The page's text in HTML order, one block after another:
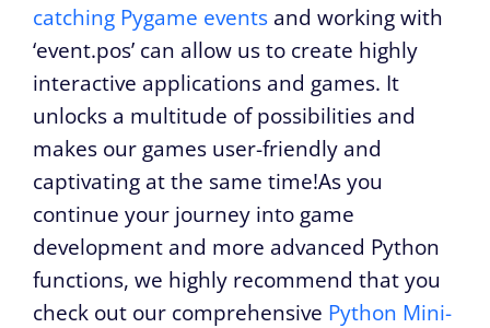
catching Pygame events and working with
‘event.pos’ can allow us to create highly
interactive applications and games. It
unlocks a multitude of possibilities and
makes our games user-friendly and
captivating at the same time!As you
continue your journey into game
development and more advanced Python
functions, we highly recommend that you
check out our comprehensive Python Mini-